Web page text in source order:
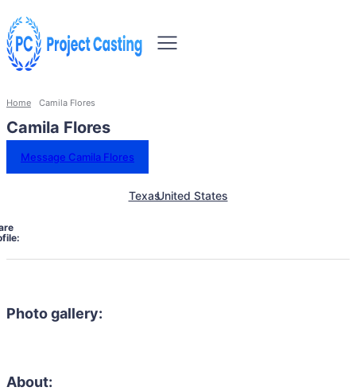
Home Camila Flores
Camila Flores
Message Camila Flores
TexasUnited States
Photo gallery:
About: